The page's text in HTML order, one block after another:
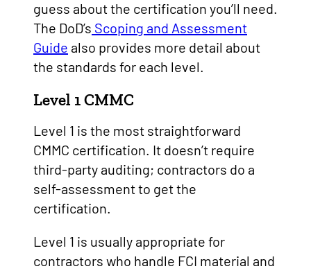
guess about the certification you’ll need.
The DoD’s Scoping and Assessment
Guide also provides more detail about
the standards for each level.
Level 1 CMMC
Level 1 is the most straightforward
CMMC certification. It doesn’t require
third-party auditing; contractors do a
self-assessment to get the
certification.
Level 1 is usually appropriate for
contractors who handle FCI material and